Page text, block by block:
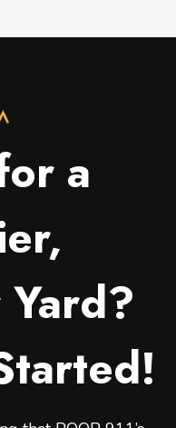
a